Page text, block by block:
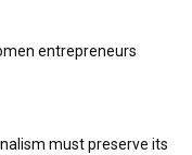
entrepreneurs
must preserve its